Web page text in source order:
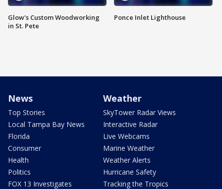
Glow's Custom Woodworking
in St. Pete
Ponce Inlet Lighthouse
News
Top Stories
Local Tampa Bay News
Florida
Consumer
Health
Politics
FOX 13 Investigates
Weather
SkyTower Radar Views
Interactive Radar
Live Webcams
Marine Weather
Weather Alerts
Hurricane Safety
Tracking the Tropics